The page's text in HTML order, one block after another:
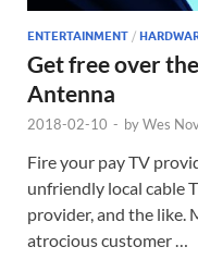
ENTERTAINMENT /
Get free over
Antenna
2018-02-10 - byWes
Fire your pay TV
unfriendly local cable
provider, and the like.
atrocious customer …